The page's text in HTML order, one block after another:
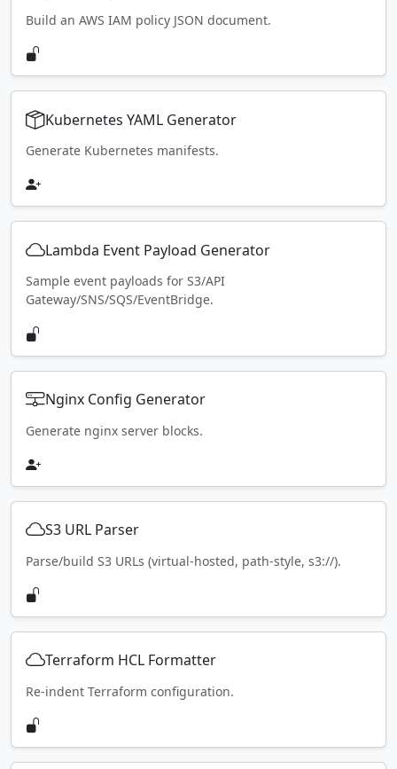
Build an AWS IAM policy JSON document.
Kubernetes YAML Generator
Generate Kubernetes manifests.
Lambda Event Payload Generator
Sample event payloads for S3/API
Gateway/SNS/SQS/EventBridge.
Nginx Config Generator
Generate nginx server blocks.
S3 URL Parser
Parse/build S3 URLs (virtual-hosted, path-style, s3://).
Terraform HCL Formatter
Re-indent Terraform configuration.